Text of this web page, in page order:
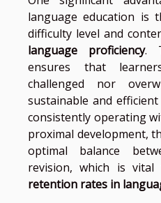
language education is
difficulty level and
language proficiency.
ensures that
challenged nor
sustainable and
consistently operating
proximal development,
optimal balance
revision, which is
retention rates in